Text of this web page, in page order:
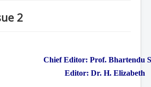
2
Chief Editor: Prof. Bhartendu
Editor: Dr. H. Elizabeth